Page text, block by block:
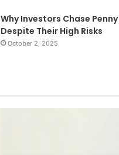
Why Investors Chase
Despite Their High Risks
October 2, 2025